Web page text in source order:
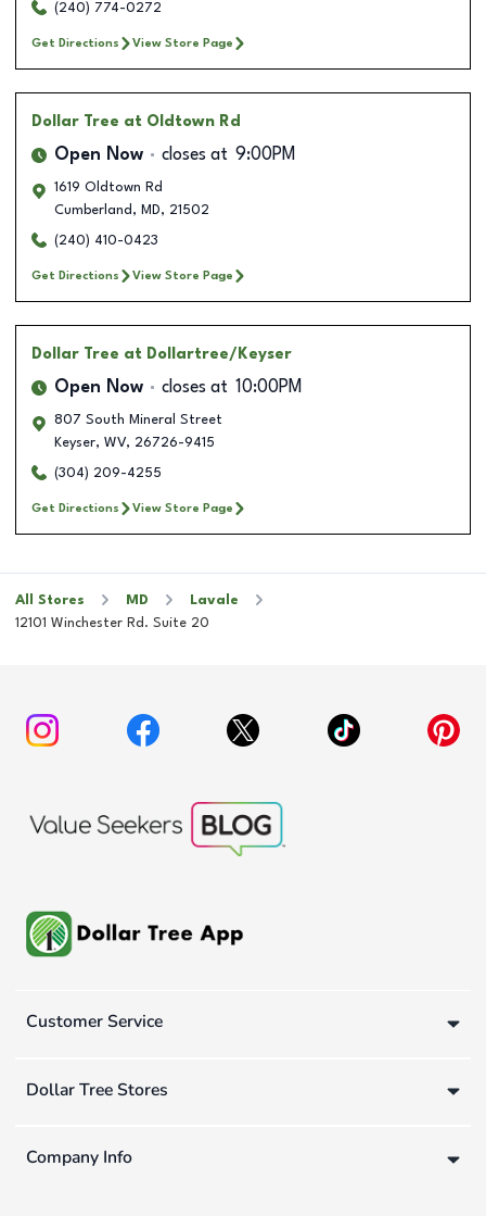
(240) 774-0272
Get Directions View Store Page
Dollar Tree at Oldtown Rd
Open Now closes at 9:00PM
1619 Oldtown Rd
Cumberland , MD, 21502
(240) 410-0423
Get Directions View Store Page
Dollar Tree at Dollartree/Keyser
Open Now closes at 10:00PM
807 South Mineral Street
Keyser, WV, 26726-9415
(304) 209-4255
Get Directions View Store Page
All Stores MD
Lavale
12101 Winchester Rd. Suite 20
Customer Service
Dollar Tree Stores
Company Info